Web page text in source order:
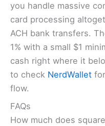
you handle massive
card processing
ACH bank transfers.
1% with a small $1
cash right where it
to check NerdWallet
flow.
FAQs
How much does